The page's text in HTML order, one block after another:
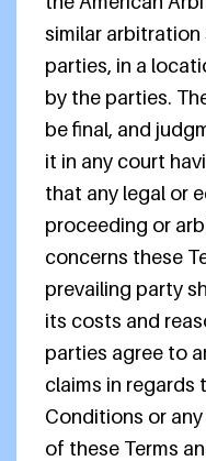
similar
parties, in a
by the parties.
be final, and
it in any court
that any legal or
proceeding or
concerns these
prevailing party
its costs and
parties agree to
claims in regards
Conditions or
of these Terms